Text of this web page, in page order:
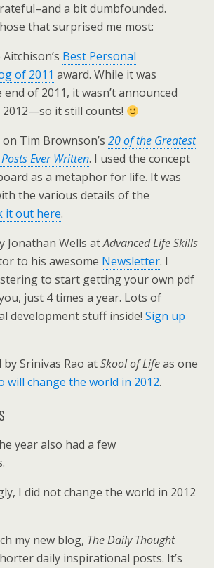
a bit dumbfounded.
that surprised me most:
Best Personal
of 2011 award. While it was
of 2011, it wasn’t announced
it still counts!
Tim Brownson’s 20 of the Greatest
Ever Written. I used the concept
as a metaphor for life. It was
the various details of the
it out here.
Jonathan Wells atAdvanced Life Skills
to his awesome Newsletter. I
to start getting your own pdf
just 4 times a year. Lots of
development stuff inside! Sign up
by Srinivas Rao atSkool of Lifeas one
will change the world in 2012.
year also had a few
I did not change the world in 2012
my new blog, The Daily Thought
daily inspirational posts. It’s